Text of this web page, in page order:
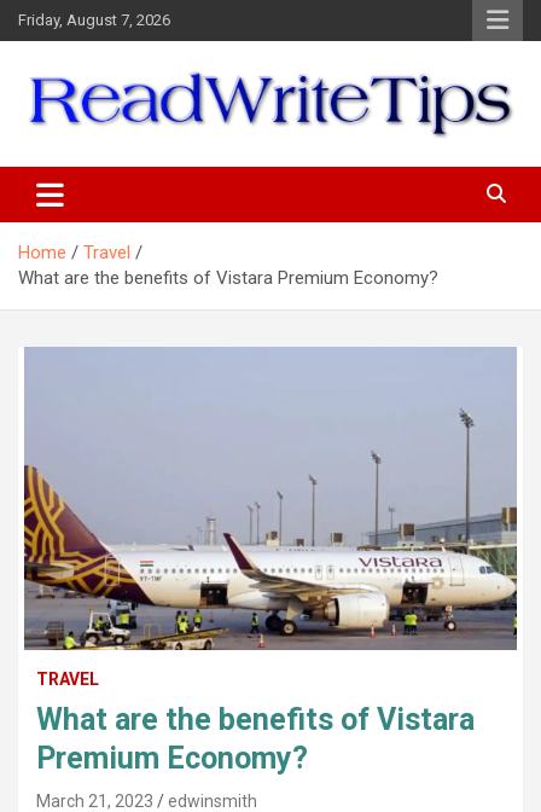
Skip
to
Friday, August 7, 2026
Home
Travel
What are the benefits of Vistara Premium Economy?
TRAVEL
What are the benefits of Vistara
Premium Economy?
March 21, 2023 edwinsmith